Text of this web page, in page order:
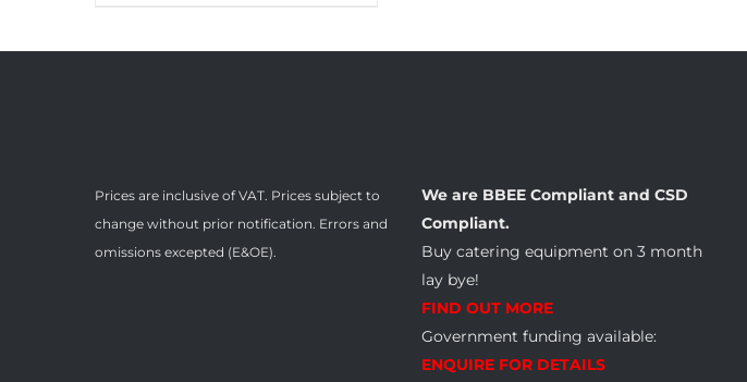
Prices are inclusive of VAT. Prices subject to
change without prior notification. Errors and
omissions excepted (E&OE).
We are BBEE Compliant and CSD
Compliant.
Buy catering equipment on 3 month
lay bye!
FIND OUT MORE
Government funding available:
ENQUIRE FOR DETAILS